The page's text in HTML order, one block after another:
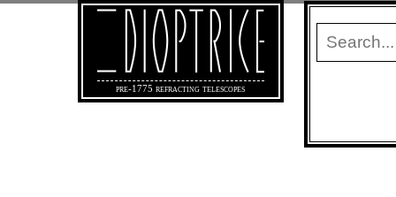
pre-1775 refracting telescopes